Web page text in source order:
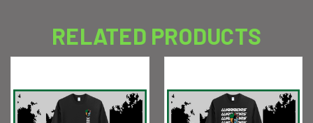
RELATED PRODUCTS